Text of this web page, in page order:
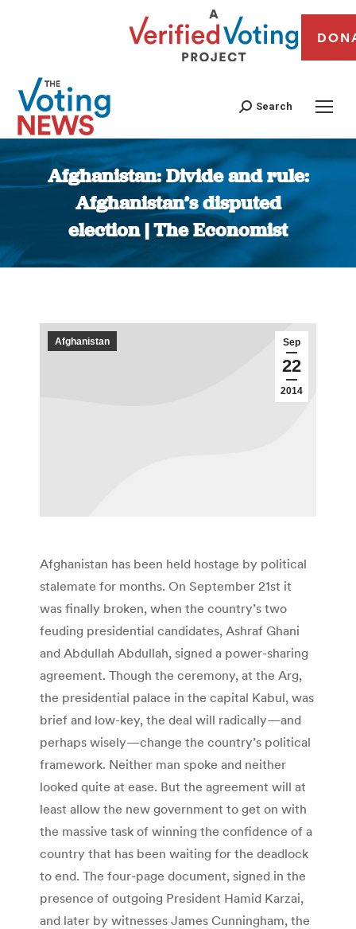
Search
Afghanistan: Divide and rule:
Afghanistan’s disputed
election | The Economist
You are here:
Sep
22
2014
Afghanistan
Afghanistan has been held hostage by political
stalemate for months. On September 21st it
was finally broken, when the country’s two
feuding presidential candidates, Ashraf Ghani
and Abdullah Abdullah, signed a power-sharing
agreement. Though the ceremony, at the Arg,
the presidential palace in the capital Kabul, was
brief and low-key, the deal will radically—and
perhaps wisely—change the country’s political
framework. Neither man spoke and neither
looked quite at ease. But the agreement will at
least allow the new government to get on with
the massive task of winning the confidence of a
country that has been waiting for the deadlock
to end. The four-page document, signed in the
presence of outgoing President Hamid Karzai,
and later by witnesses James Cunningham, the